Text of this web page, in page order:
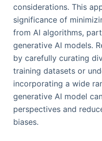
considerations. This
significance of
from AI algorithms,
generative AI models.
by carefully curating
training datasets or
incorporating a wide
generative AI model
perspectives and
biases.